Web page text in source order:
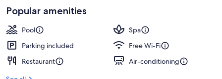
Popular amenities
Pool
Spa
Parking included
Free Wi-Fi
Restaurant
Air-conditioning